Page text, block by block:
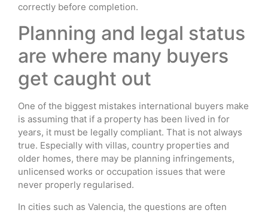
correctly before completion.
Planning and legal status
are where many buyers
get caught out
One of the biggest mistakes international buyers make
is assuming that if a property has been lived in for
years, it must be legally compliant. That is not always
true. Especially with villas, country properties and
older homes, there may be planning infringements,
unlicensed works or occupation issues that were
never properly regularised.
In cities such as Valencia, the questions are often